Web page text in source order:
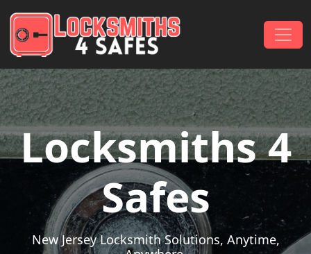
Main Navigation
Locksmiths 4
Safes
New Jersey Locksmith Solutions, Anytime,